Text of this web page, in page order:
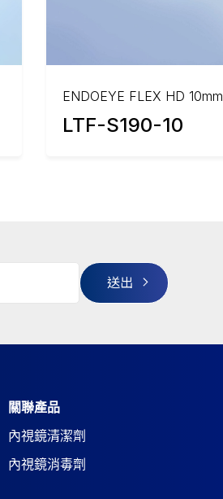
ENDOEYE FLEX HD 10mm
LTF-S190-10
關聯產品
內視鏡清潔劑
內視鏡消毒劑